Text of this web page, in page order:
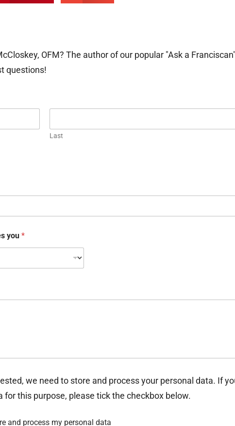
OFM? The author of our popular "Ask a
questions!
Last
you *
we need to store and process your personal data. If
this purpose, please tick the checkbox below.
and process my personal data